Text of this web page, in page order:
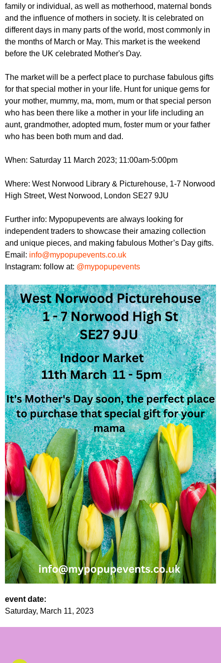
r
u
m
r
family or individual, as well as motherhood, maternal bonds
and the influence of mothers in society. It is celebrated on
different days in many parts of the world, most commonly in
the months of March or May. This market is the weekend
before the UK celebrated Mother's Day.
The market will be a perfect place to purchase fabulous gifts
for that special mother in your life. Hunt for unique gems for
your mother, mummy, ma, mom, mum or that special person
who has been there like a mother in your life including an
aunt, grandmother, adopted mum, foster mum or your father
who has been both mum and dad.
When: Saturday 11 March 2023; 11:00am-5:00pm
Where: West Norwood Library & Picturehouse, 1-7 Norwood
High Street, West Norwood, London SE27 9JU
Further info: Mypopupevents are always looking for
independent traders to showcase their amazing collection
and unique pieces, and making fabulous Mother’s Day gifts.
Email: info@mypopupevents.co.uk
Instagram: follow at: @mypopupevents
event date:
Saturday, March 11, 2023